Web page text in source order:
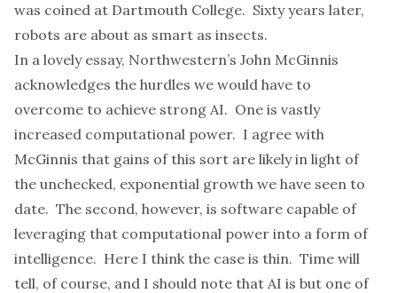
was coined at Dartmouth College. Sixty years later,
robots are about as smart as insects.
In a lovely essay, Northwestern’s John McGinnis
acknowledges the hurdles we would have to
overcome to achieve strong AI. One is vastly
increased computational power. I agree with
McGinnis that gains of this sort are likely in light of
the unchecked, exponential growth we have seen to
date. The second, however, is software capable of
leveraging that computational power into a form of
intelligence. Here I think the case is thin. Time will
tell, of course, and I should note that AI is but one of